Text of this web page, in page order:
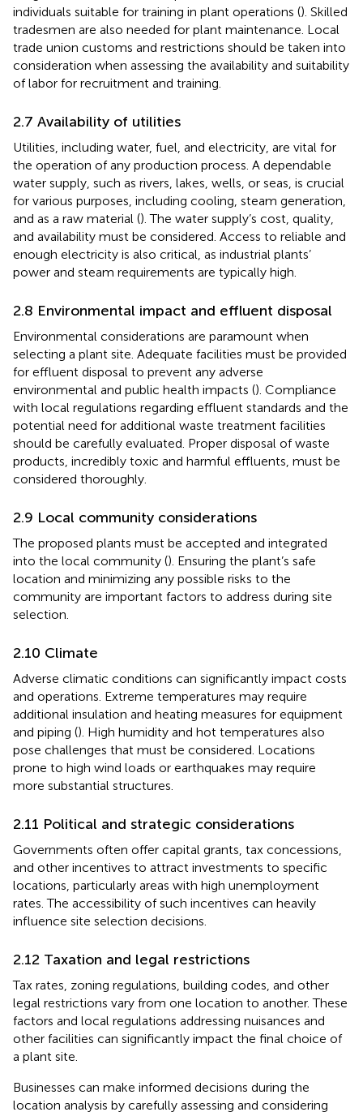
individuals suitable for training in plant operations (). Skilled
tradesmen are also needed for plant maintenance. Local
trade union customs and restrictions should be taken into
consideration when assessing the availability and suitability
of labor for recruitment and training.
2.7 Availability of utilities
Utilities, including water, fuel, and electricity, are vital for
the operation of any production process. A dependable
water supply, such as rivers, lakes, wells, or seas, is crucial
for various purposes, including cooling, steam generation,
and as a raw material (). The water supply’s cost, quality,
and availability must be considered. Access to reliable and
enough electricity is also critical, as industrial plants’
power and steam requirements are typically high.
2.8 Environmental impact and effluent disposal
Environmental considerations are paramount when
selecting a plant site. Adequate facilities must be provided
for effluent disposal to prevent any adverse
environmental and public health impacts (). Compliance
with local regulations regarding effluent standards and the
potential need for additional waste treatment facilities
should be carefully evaluated. Proper disposal of waste
products, incredibly toxic and harmful effluents, must be
considered thoroughly.
2.9 Local community considerations
The proposed plants must be accepted and integrated
into the local community (). Ensuring the plant’s safe
location and minimizing any possible risks to the
community are important factors to address during site
selection.
2.10 Climate
Adverse climatic conditions can significantly impact costs
and operations. Extreme temperatures may require
additional insulation and heating measures for equipment
and piping (). High humidity and hot temperatures also
pose challenges that must be considered. Locations
prone to high wind loads or earthquakes may require
more substantial structures.
2.11 Political and strategic considerations
Governments often offer capital grants, tax concessions,
and other incentives to attract investments to specific
locations, particularly areas with high unemployment
rates. The accessibility of such incentives can heavily
influence site selection decisions.
2.12 Taxation and legal restrictions
Tax rates, zoning regulations, building codes, and other
legal restrictions vary from one location to another. These
factors and local regulations addressing nuisances and
other facilities can significantly impact the final choice of
a plant site.
Businesses can make informed decisions during the
location analysis by carefully assessing and considering